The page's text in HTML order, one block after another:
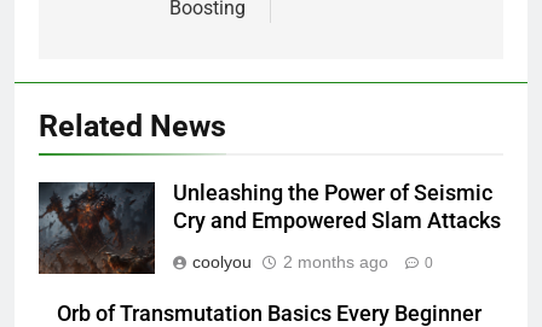
Boosting
Related News
Unleashing the Power of Seismic
Cry and Empowered Slam Attacks
coolyou 2 months ago 0
Orb of Transmutation Basics Every Beginner